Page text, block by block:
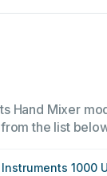
Hand Mixer
the list
1000